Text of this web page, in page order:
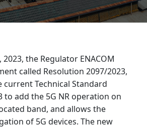
the Regulator ENACOM
called Resolution 2097/2023,
Technical Standard
to add the 5G NR operation on
band, and allows the
of 5G devices. The new